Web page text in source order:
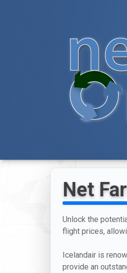
Net
Unlock the
flight prices,
Icelandair is
provide an